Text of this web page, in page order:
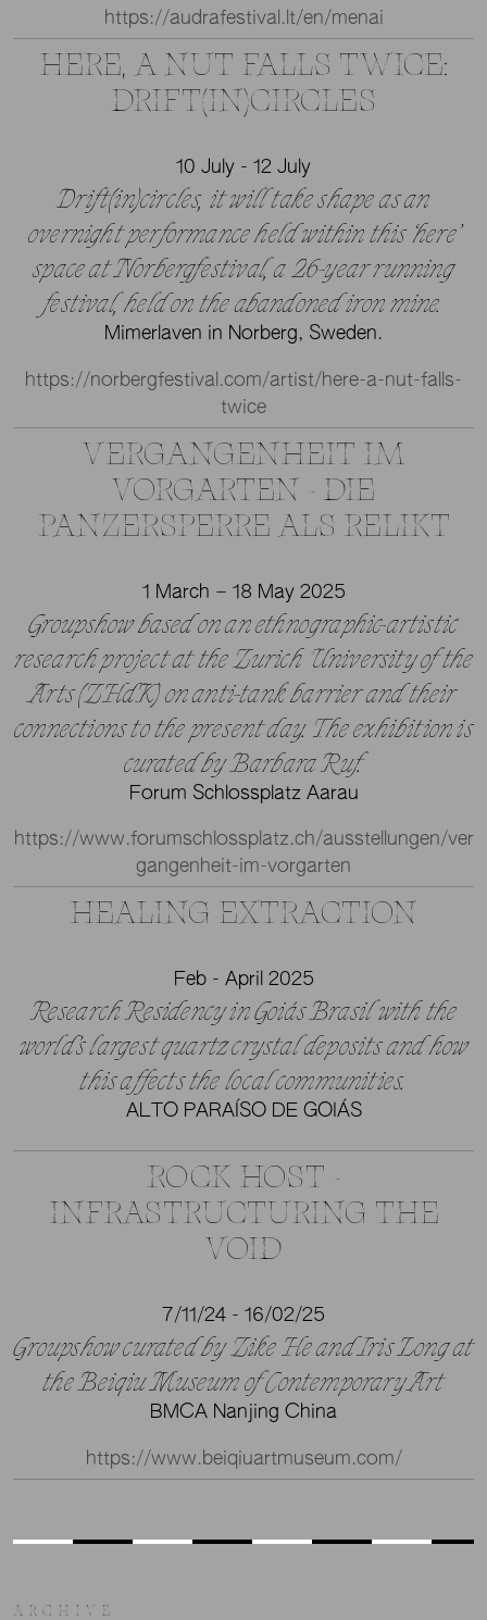
https://audrafestival.lt/en/menai
HERE, A NUT FALLS TWICE:
DRIFT(IN)CIRCLES
10 July - 12 July
Drift(in)circles, it will take shape as an
overnight performance held within this ‘here’
space at Norbergfestival, a 26-year running
festival, held on the abandoned iron mine.
Mimerlaven in Norberg, Sweden.
https://norbergfestival.com/artist/here-a-nut-falls-
twice
VERGANGENHEIT IM
VORGARTEN - DIE
PANZERSPERRE ALS RELIKT
1 March – 18 May 2025
Groupshow based on an ethnographic-artistic
research project at the Zurich University of the
Arts (ZHdK) on anti-tank barrier and their
connections to the present day. The exhibition is
curated by Barbara Ruf.
Forum Schlossplatz Aarau
https://www.forumschlossplatz.ch/ausstellungen/ver
gangenheit-im-vorgarten
HEALING EXTRACTION
Feb - April 2025
Research Residency in Goiás Brasil with the
world’s largest quartz crystal deposits and how
this affects the local communities.
ALTO PARAÍSO DE GOIÁS
ROCK HOST -
INFRASTRUCTURING THE
VOID
7/11/24 - 16/02/25
Groupshow curated by Zike He and Iris Long at
the Beiqiu Museum of Contemporary Art
BMCA Nanjing China
https://www.beiqiuartmuseum.com/
ARCHIVE